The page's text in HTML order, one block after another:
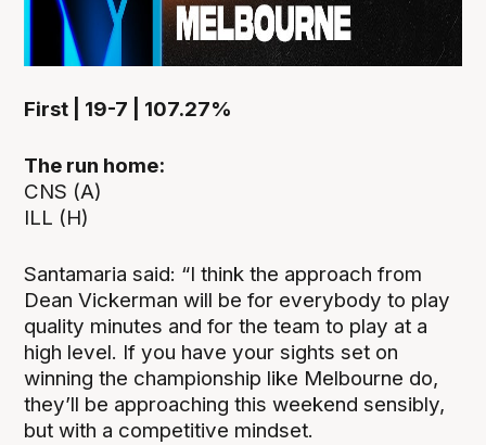
First | 19-7 | 107.27%
The run home:
CNS (A)
ILL (H)
Santamaria said: “I think the approach from
Dean Vickerman will be for everybody to play
quality minutes and for the team to play at a
high level. If you have your sights set on
winning the championship like Melbourne do,
they’ll be approaching this weekend sensibly,
but with a competitive mindset.